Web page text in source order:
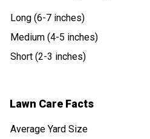
Long (6-7 inches)
Medium (4-5 inches)
Short (2-3 inches)
Lawn Care Facts
Average Yard Size